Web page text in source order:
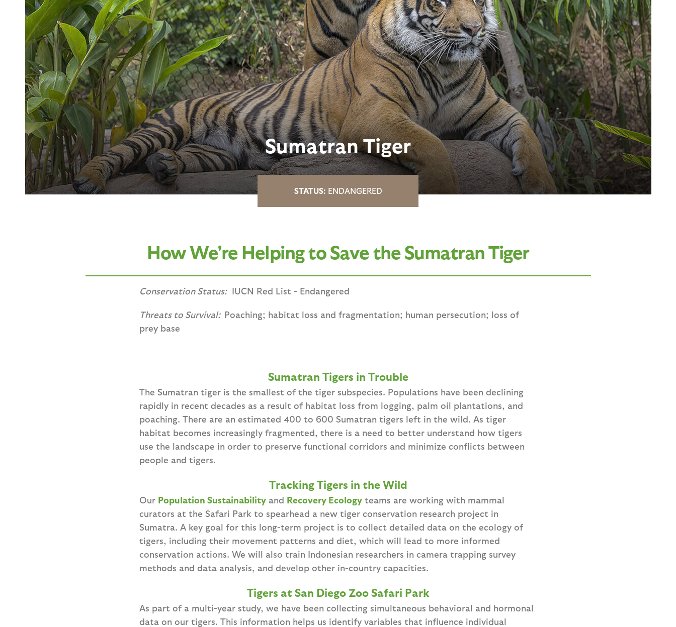
Sumatran Tiger
ENDANGERED
How We're Helping to Save the Sumatran Tiger
Conservation Status:IUCN Red List - Endangered
Threats to Survival: Poaching; habitat loss and fragmentation; human persecution; loss of
prey base
Sumatran Tigers in Trouble
The Sumatran tiger is the smallest of the tiger subspecies. Populations have been declining
rapidly in recent decades as a result of habitat loss from logging, palm oil plantations, and
poaching. There are an estimated 400 to 600 Sumatran tigers left in the wild. As tiger
habitat becomes increasingly fragmented, there is a need to better understand how tigers
use the landscape in order to preserve functional corridors and minimize conflicts between
people and tigers.
Tracking Tigers in the Wild
Our Population Sustainability and Recovery Ecology teams are working with mammal
curators at the Safari Park to spearhead a new tiger conservation research project in
Sumatra. A key goal for this long-term project is to collect detailed data on the ecology of
tigers, including their movement patterns and diet, which will lead to more informed
conservation actions. We will also train Indonesian researchers in camera trapping survey
methods and data analysis, and develop other in-country capacities.
Tigers at San Diego Zoo Safari Park
As part of a multi-year study, we have been collecting simultaneous behavioral and hormonal
data on our tigers. This information helps us identify variables that influence individual